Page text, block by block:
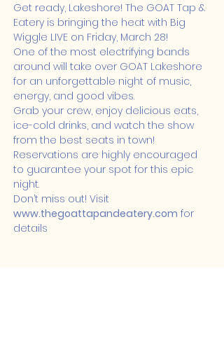
Get ready, Lakeshore! The GOAT Tap &
Eatery is bringing the heat with Big
Wiggle LIVE on Friday, March 28!
One of the most electrifying bands
around will take over GOAT Lakeshore
for an unforgettable night of music,
energy, and good vibes.
Grab your crew, enjoy delicious eats,
ice-cold drinks, and watch the show
from the best seats in town!
Reservations are highly encouraged
to guarantee your spot for this epic
night.
Don’t miss out! Visit
www.thegoattapandeatery.com for
details